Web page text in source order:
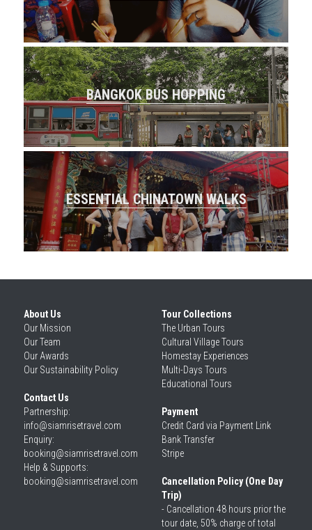
BANGKOK BUS HOPPING
ESSENTIAL CHINATOWN WALKS
About Us
Our Mission
Our Team
Our Awards
Our Sustainability Policy
Contact Us
Partnership:
info@siamrisetravel.com
Enquiry:
booking@siamrisetravel.com
Help & Supports:
booking@siamrisetravel.com
Tour Collections
The Urban Tours
Cultural Village Tours
Homestay Experiences
Multi-Days Tours
Educational Tours
Payment
Credit Card via Payment Link
Bank Transfer
Stripe
Cancellation Policy (One Day
Trip)
- Cancellation 48 hours prior the
tour date, 50% charge of total